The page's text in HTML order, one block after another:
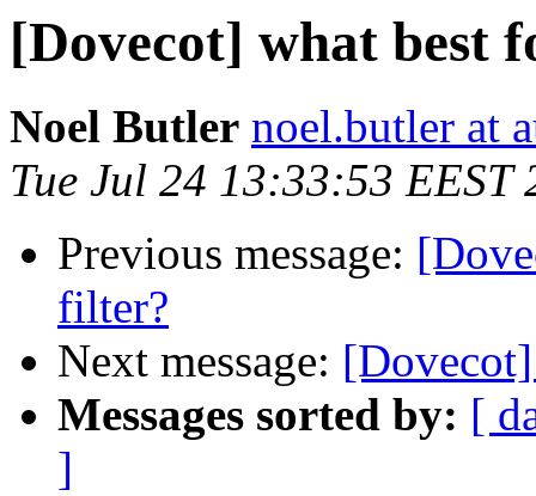
[Dovecot] what best
Noel Butler noel.butler at
Tue Jul 24 13:33:53 EEST
Previous message:
filter?
Next message:
Messages sorted by: [
]